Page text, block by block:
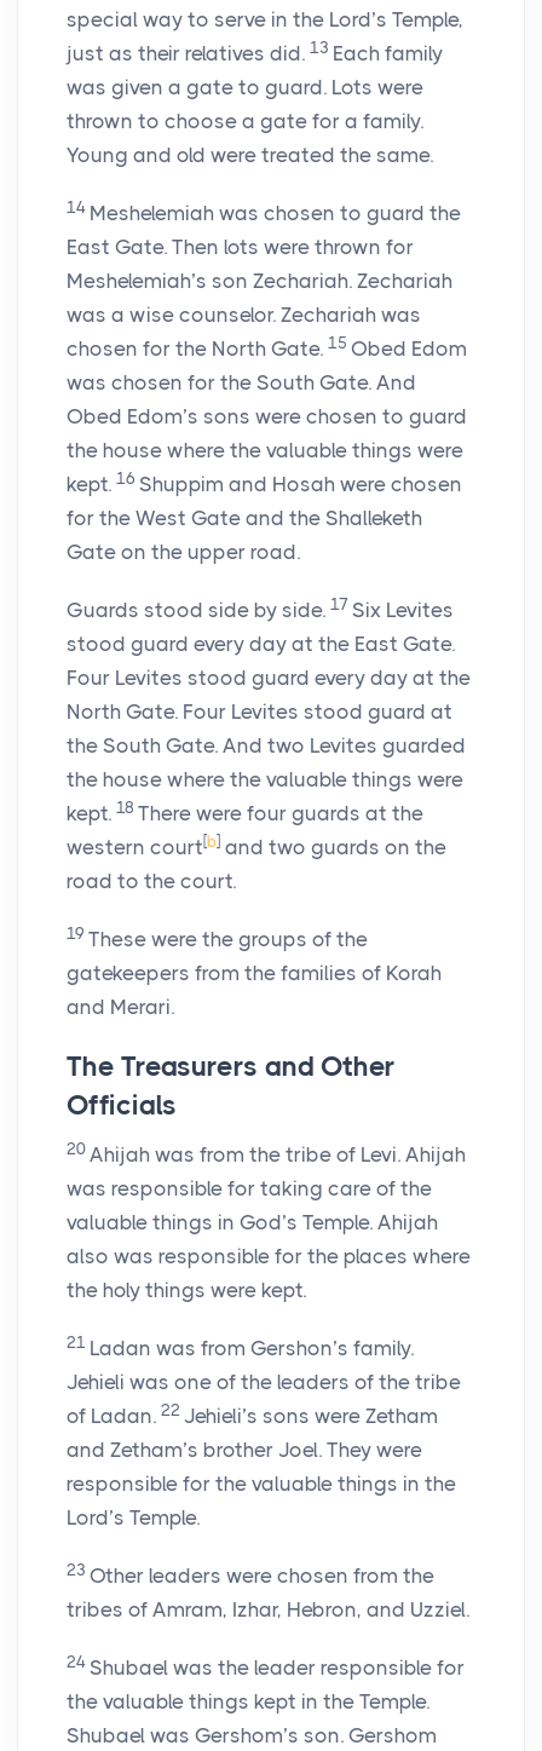
special way to serve in the Lord’s Temple,
just as their relatives did. 13 Each family
was given a gate to guard. Lots were
thrown to choose a gate for a family.
Young and old were treated the same.
14 Meshelemiah was chosen to guard the
East Gate. Then lots were thrown for
Meshelemiah’s son Zechariah. Zechariah
was a wise counselor. Zechariah was
chosen for the North Gate. 15 Obed Edom
was chosen for the South Gate. And
Obed Edom’s sons were chosen to guard
the house where the valuable things were
kept. 16 Shuppim and Hosah were chosen
for the West Gate and the Shalleketh
Gate on the upper road.
Guards stood side by side. 17 Six Levites
stood guard every day at the East Gate.
Four Levites stood guard every day at the
North Gate. Four Levites stood guard at
the South Gate. And two Levites guarded
the house where the valuable things were
kept. 18 There were four guards at the
western court [b] and two guards on the
road to the court.
19 These were the groups of the
gatekeepers from the families of Korah
and Merari.
The Treasurers and Other
Officials
20 Ahijah was from the tribe of Levi. Ahijah
was responsible for taking care of the
valuable things in God’s Temple. Ahijah
also was responsible for the places where
the holy things were kept.
21 Ladan was from Gershon’s family.
Jehieli was one of the leaders of the tribe
of Ladan. 22 Jehieli’s sons were Zetham
and Zetham’s brother Joel. They were
responsible for the valuable things in the
Lord’s Temple.
23 Other leaders were chosen from the
tribes of Amram, Izhar, Hebron, and Uzziel.
24 Shubael was the leader responsible for
the valuable things kept in the Temple.
Shubael was Gershom’s son. Gershom